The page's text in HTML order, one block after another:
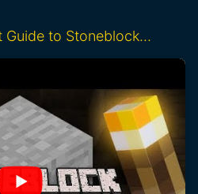
Guide to Stoneblock…